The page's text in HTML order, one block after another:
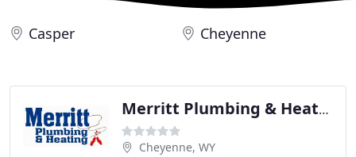
Casper Cheyenne
Merritt Plumbing & Heating
Cheyenne, WY